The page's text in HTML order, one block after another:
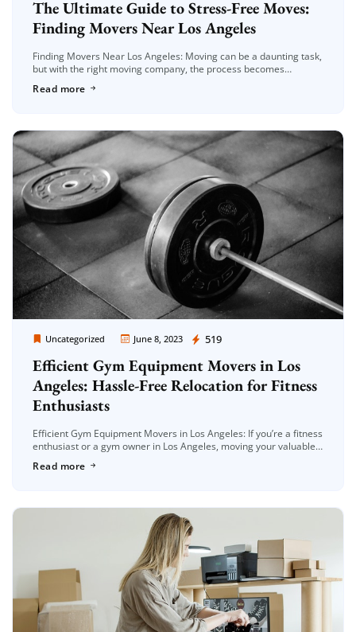
The Ultimate Guide to Stress-Free Moves:
Finding Movers Near Los Angeles
Finding Movers Near Los Angeles: Moving can be a daunting task,
but with the right moving company, the process becomes
[…]
Read more
Uncategorized June 8, 2023 519
Moving Company Los Angeles
Efficient Gym Equipment Movers in Los
Angeles: Hassle-Free Relocation for Fitness
Enthusiasts
Efficient Gym Equipment Movers in Los Angeles: If you’re a fitness
enthusiast or a gym owner in Los Angeles, moving your valuable
Read more